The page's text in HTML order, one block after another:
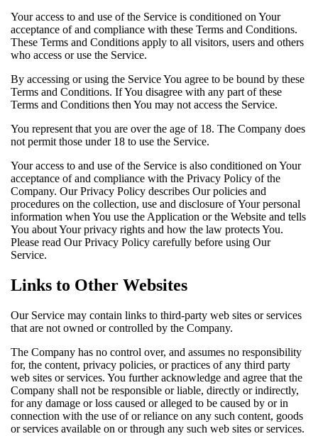
Your access to and use of the Service is conditioned on Your
acceptance of and compliance with these Terms and Conditions.
These Terms and Conditions apply to all visitors, users and others
who access or use the Service.
By accessing or using the Service You agree to be bound by these
Terms and Conditions. If You disagree with any part of these
Terms and Conditions then You may not access the Service.
You represent that you are over the age of 18. The Company does
not permit those under 18 to use the Service.
Your access to and use of the Service is also conditioned on Your
acceptance of and compliance with the Privacy Policy of the
Company. Our Privacy Policy describes Our policies and
procedures on the collection, use and disclosure of Your personal
information when You use the Application or the Website and tells
You about Your privacy rights and how the law protects You.
Please read Our Privacy Policy carefully before using Our
Service.
Links to Other Websites
Our Service may contain links to third-party web sites or services
that are not owned or controlled by the Company.
The Company has no control over, and assumes no responsibility
for, the content, privacy policies, or practices of any third party
web sites or services. You further acknowledge and agree that the
Company shall not be responsible or liable, directly or indirectly,
for any damage or loss caused or alleged to be caused by or in
connection with the use of or reliance on any such content, goods
or services available on or through any such web sites or services.